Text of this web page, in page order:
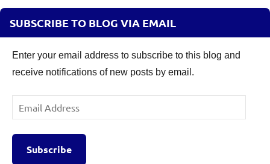
SUBSCRIBE TO BLOG VIA EMAIL
Enter your email address to subscribe to this blog and
receive notifications of new posts by email.
Email
Address
Subscribe